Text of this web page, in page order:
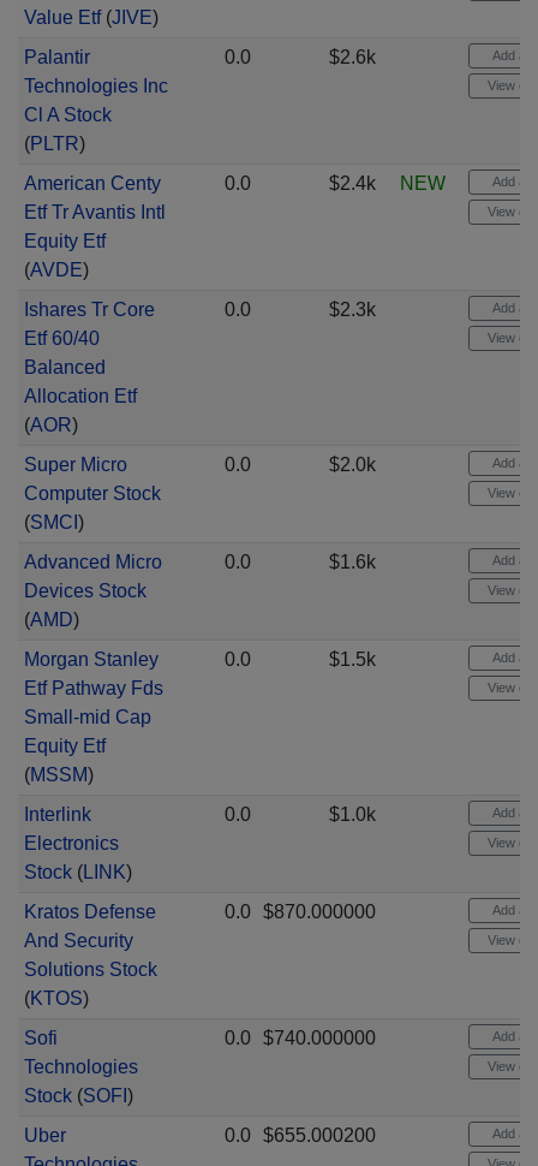
Value Etf(JIVE)
Palantir
Technologies Inc
Cl A Stock
(PLTR)
0.0 $2.6k Add
View
American Centy
Etf Tr Avantis Intl
Equity Etf
(AVDE)
0.0 $2.4k NEW Add
View
Ishares Tr Core
Etf 60/40
Balanced
Allocation Etf
(AOR)
0.0 $2.3k Add
View
Super Micro
Computer Stock
(SMCI )
0.0 $2.0k Add
View
Advanced Micro
Devices Stock
(AMD)
0.0 $1.6k Add
View
Morgan Stanley
Etf Pathway Fds
Small-mid Cap
Equity Etf
(MSSM)
0.0 $1.5k Add
View
Interlink
Electronics
Stock(LINK)
0.0 $1.0k Add
View
Kratos Defense
And Security
Solutions Stock
(KTOS)
0.0 $870.000000 Add
View
Sofi
Technologies
Stock(SOFI )
0.0 $740.000000 Add
View
Uber
0.0 $655.000200 Add